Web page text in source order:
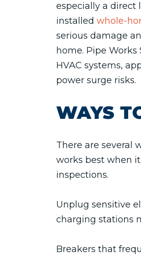
especially a direct
installed whole-
serious damage
home. Pipe
HVAC systems,
power surge risks.
WAYS
There are several
works best when
inspections.
Unplug sensitive
charging stations
Breakers that